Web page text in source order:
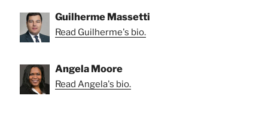
Guilherme Massetti
Read Guilherme's bio.
Angela Moore
Read Angela's bio.